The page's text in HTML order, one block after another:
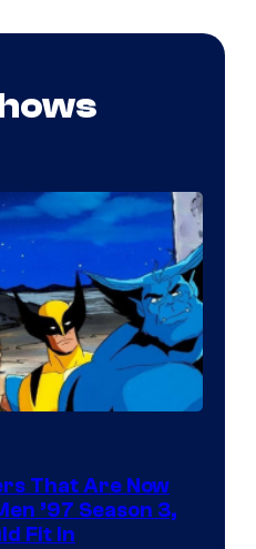
That Are Now
’97 Season 3,
Fit In